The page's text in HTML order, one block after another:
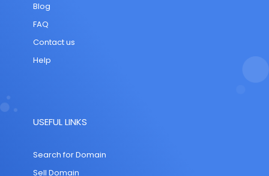
Blog
FAQ
Contact us
Help
USEFUL LINKS
Search for Domain
Sell Domain